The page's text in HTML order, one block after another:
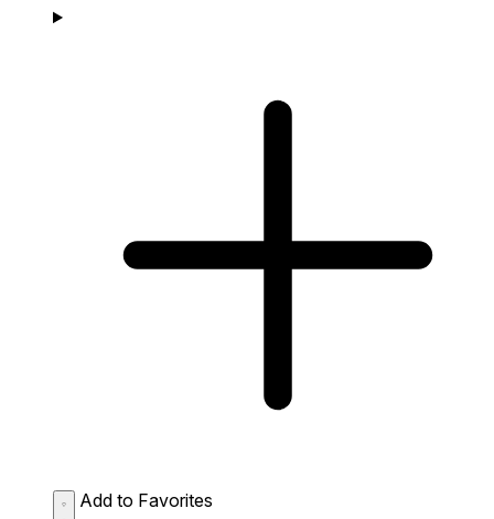
Add to Favorites